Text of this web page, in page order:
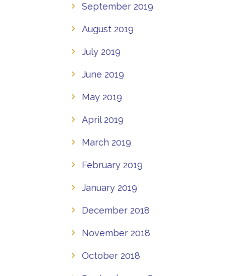
September 2019
August 2019
July 2019
June 2019
May 2019
April 2019
March 2019
February 2019
January 2019
December 2018
November 2018
October 2018